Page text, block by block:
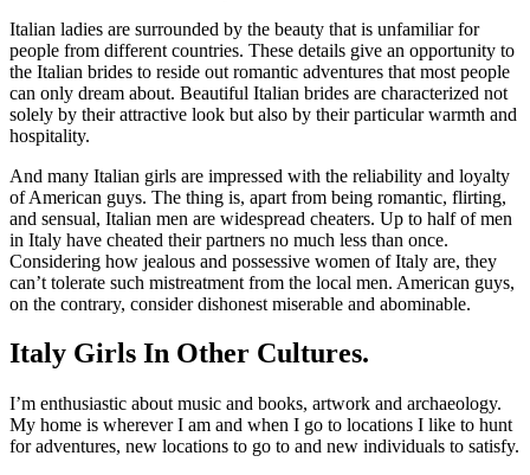
Italian ladies are surrounded by the beauty that is unfamiliar for
people from different countries. These details give an opportunity to
the Italian brides to reside out romantic adventures that most people
can only dream about. Beautiful Italian brides are characterized not
solely by their attractive look but also by their particular warmth and
hospitality.
And many Italian girls are impressed with the reliability and loyalty
of American guys. The thing is, apart from being romantic, flirting,
and sensual, Italian men are widespread cheaters. Up to half of men
in Italy have cheated their partners no much less than once.
Considering how jealous and possessive women of Italy are, they
can’t tolerate such mistreatment from the local men. American guys,
on the contrary, consider dishonest miserable and abominable.
Italy Girls In Other Cultures.
I’m enthusiastic about music and books, artwork and archaeology.
My home is wherever I am and when I go to locations I like to hunt
for adventures, new locations to go to and new individuals to satisfy.